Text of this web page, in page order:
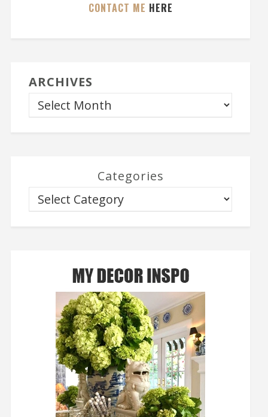
CONTACT ME HERE
ARCHIVES
Categories